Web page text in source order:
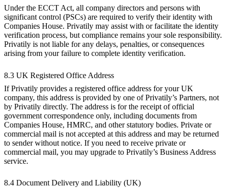
Under the ECCT Act, all company directors and persons with
significant control (PSCs) are required to verify their identity with
Companies House. Privatily may assist with or facilitate the identity
verification process, but compliance remains your sole responsibility.
Privatily is not liable for any delays, penalties, or consequences
arising from your failure to complete identity verification.
8.3 UK Registered Office Address
If Privatily provides a registered office address for your UK
company, this address is provided by one of Privatily’s Partners, not
by Privatily directly. The address is for the receipt of official
government correspondence only, including documents from
Companies House, HMRC, and other statutory bodies. Private or
commercial mail is not accepted at this address and may be returned
to sender without notice. If you need to receive private or
commercial mail, you may upgrade to Privatily’s Business Address
service.
8.4 Document Delivery and Liability (UK)